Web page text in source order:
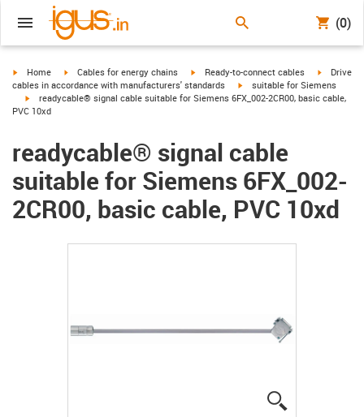
(0)
igus-icon-arrow-right
Home igus-icon-arrow-right
Cables for energy chains igus-icon-arrow-right
Ready-to-connect cables igus-
Drive
cables in accordance with manufacturers' standards
igus-icon-arrow-right
suitable for Siemens
igus-icon-arrow-right
readycable® signal cable suitable for Siemens 6FX_002-2CR00, basic cable,
PVC 10xd
readycable® signal cable
suitable for Siemens 6FX_002-
2CR00, basic cable, PVC 10xd